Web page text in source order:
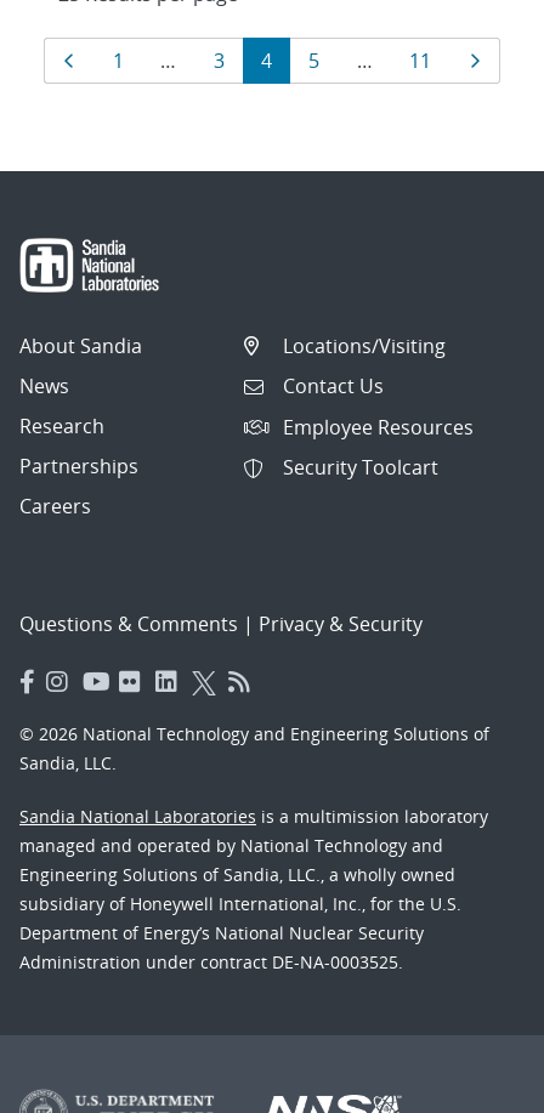
Results
navigation
PagePage
1 … Page
3 Page
4 Page
5 … Page
11 Page
About Sandia
News
Research
Partnerships
Careers
Locations/Visiting
Contact Us
Employee Resources
Security Toolcart
Questions & Comments | Privacy & Security
© 2026 National Technology and Engineering Solutions of
Sandia, LLC.
Sandia National Laboratories is a multimission laboratory
managed and operated by National Technology and
Engineering Solutions of Sandia, LLC., a wholly owned
subsidiary of Honeywell International, Inc., for the U.S.
Department of Energy’s National Nuclear Security
Administration under contract DE-NA-0003525.